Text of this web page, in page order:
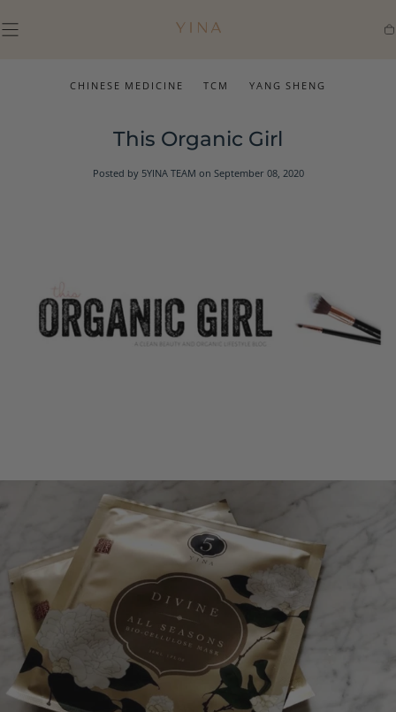
CHINESE MEDICINE TCM YANG SHENG
This Organic Girl
Posted by 5YINA TEAM on September 08, 2020